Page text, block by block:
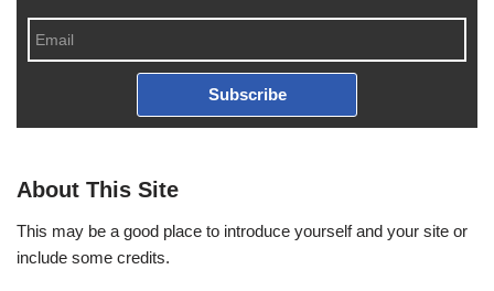
Subscribe
About This Site
This may be a good place to introduce yourself and your site or
include some credits.